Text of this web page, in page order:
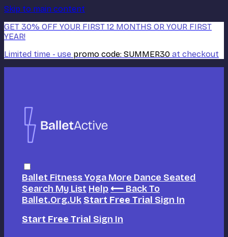
Skip to main content
GET 30% OFF YOUR FIRST 12 MONTHS OR YOUR FIRST
YEAR!
Limited time - use promo code: SUMMER30 at checkout
Ballet FitnessYoga More Dance Seated
Search My List Help ⟵ Back To
Ballet.org.uk Start Free Trial Sign In
Start Free Trial Sign In